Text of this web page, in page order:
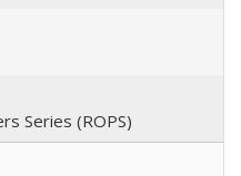
Series (ROPS)